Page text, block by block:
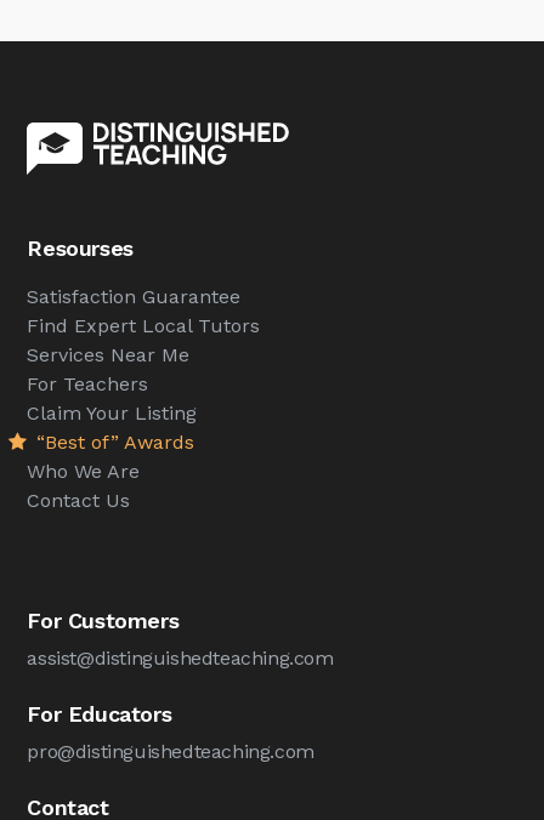
Resourses
Satisfaction Guarantee
Find Expert Local Tutors
Services Near Me
For Teachers
Claim Your Listing
“Best of” Awards
Who We Are
Contact Us
For Customers
assist@distinguishedteaching.com
For Educators
pro@distinguishedteaching.com
Contact